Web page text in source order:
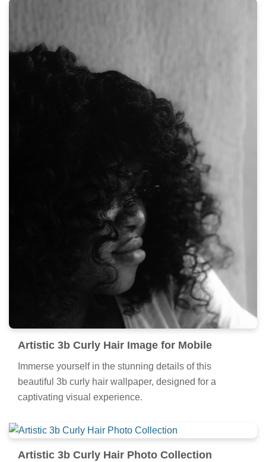
Artistic 3b Curly Hair Image for Mobile
Immerse yourself in the stunning details of this
beautiful 3b curly hair wallpaper, designed for a
captivating visual experience.
Artistic 3b Curly Hair Photo Collection